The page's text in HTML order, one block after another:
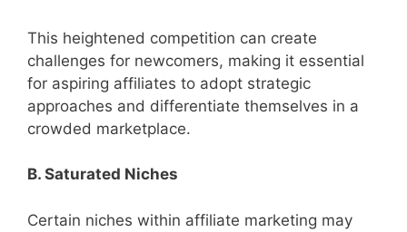
This heightened competition can create
challenges for newcomers, making it essential
for aspiring affiliates to adopt strategic
approaches and differentiate themselves in a
crowded marketplace.
B. Saturated Niches
Certain niches within affiliate marketing may